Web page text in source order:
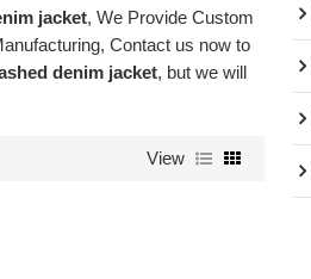
jacket, We Provide Custom
Contact us now to
denim jacket, but we will
View